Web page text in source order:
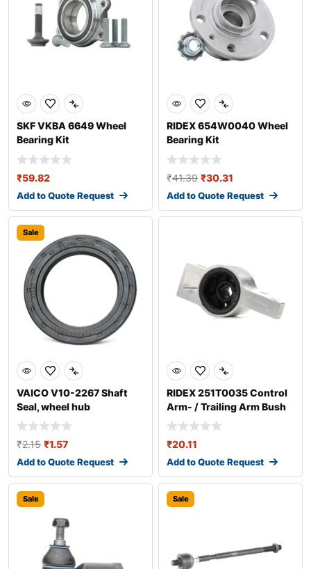
SKF VKBA 6649 Wheel
Bearing Kit
₹59.82
Add to Quote Request
RIDEX 654W0040 Wheel
Bearing Kit
₹41.39 ₹30.31
Add to Quote Request
Sale
VAICO V10-2267 Shaft
Seal, wheel hub
₹2.15 ₹1.57
Add to Quote Request
RIDEX 251T0035 Control
Arm- / Trailing Arm Bush
₹20.11
Add to Quote Request
Sale Sale